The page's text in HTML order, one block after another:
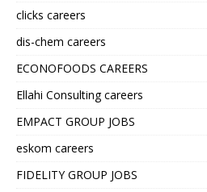
clicks careers
dis-chem careers
ECONOFOODS CAREERS
Ellahi Consulting careers
EMPACT GROUP JOBS
eskom careers
FIDELITY GROUP JOBS